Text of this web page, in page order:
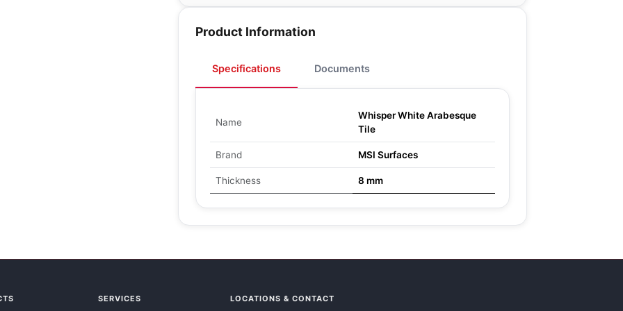
Product Information
Specifications Documents
Name
Whisper White Arabesque
Tile
Brand MSI Surfaces
Thickness 8 mm
SERVICES LOCATIONS & CONTACT